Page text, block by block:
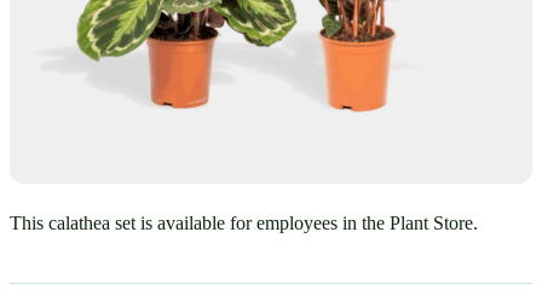
This calathea set is available for employees in the Plant Store.